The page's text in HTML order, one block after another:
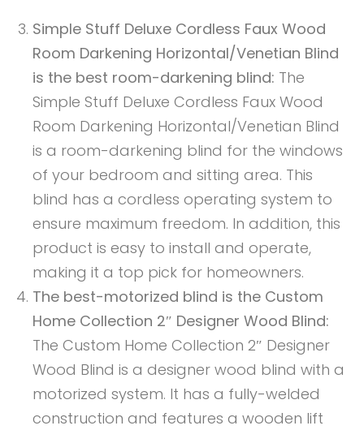
Simple Stuff Deluxe Cordless Faux Wood
Room Darkening Horizontal/Venetian Blind
is the best room-darkening blind: The
Simple Stuff Deluxe Cordless Faux Wood
Room Darkening Horizontal/Venetian Blind
is a room-darkening blind for the windows
of your bedroom and sitting area. This
blind has a cordless operating system to
ensure maximum freedom. In addition, this
product is easy to install and operate,
making it a top pick for homeowners.
The best-motorized blind is the Custom
Home Collection 2″ Designer Wood Blind:
The Custom Home Collection 2″ Designer
Wood Blind is a designer wood blind with a
motorized system. It has a fully-welded
construction and features a wooden lift